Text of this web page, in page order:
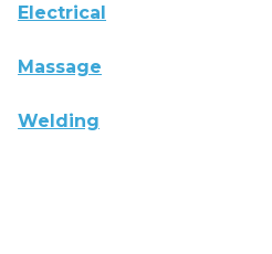
Electrical
Massage
Welding